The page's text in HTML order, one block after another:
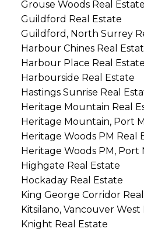
Grouse Woods Real Estate
Guildford Real Estate
Guildford, North Surrey
Harbour Chines Real
Harbour Place Real Estate
Harbourside Real Estate
Hastings Sunrise Real
Heritage Mountain Real
Heritage Mountain, Port
Heritage Woods PM Real
Heritage Woods PM, Port
Highgate Real Estate
Hockaday Real Estate
King George Corridor
Kitsilano, Vancouver West
Knight Real Estate